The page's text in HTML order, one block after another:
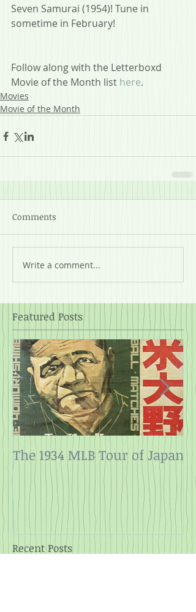
Featured Posts
Recent Posts
Seven Samurai (1954)! Tune in
sometime in February!
Follow along with the Letterboxd
Movie of the Month list here.
Movies
Movie of the Month
Comments
Write a comment...
The 1934 MLB Tour of Japan